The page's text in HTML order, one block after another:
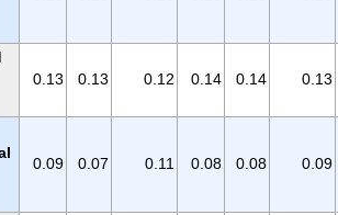
0.13 0.13 0.12 0.14 0.14 0.13
0.09 0.07 0.11 0.08 0.08 0.09